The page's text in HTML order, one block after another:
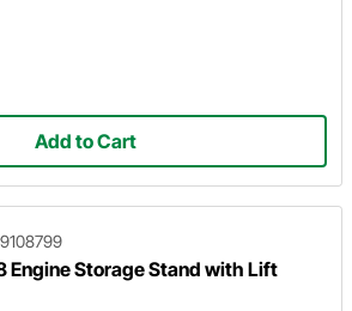
Add to Cart
Engine Storage Stand with Lift